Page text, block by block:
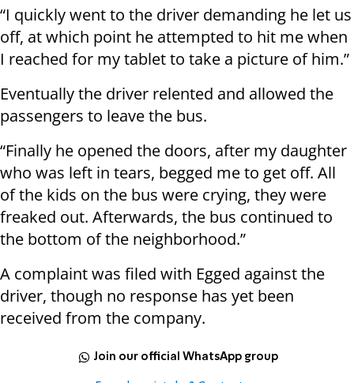
“I quickly went to the driver demanding he let us
off, at which point he attempted to hit me when
I reached for my tablet to take a picture of him.”
Eventually the driver relented and allowed the
passengers to leave the bus.
“Finally he opened the doors, after my daughter
who was left in tears, begged me to get off. All
of the kids on the bus were crying, they were
freaked out. Afterwards, the bus continued to
the bottom of the neighborhood.”
A complaint was filed with Egged against the
driver, though no response has yet been
received from the company.
Join our official WhatsApp group